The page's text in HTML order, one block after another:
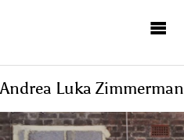
Andrea Luka Zimmerman